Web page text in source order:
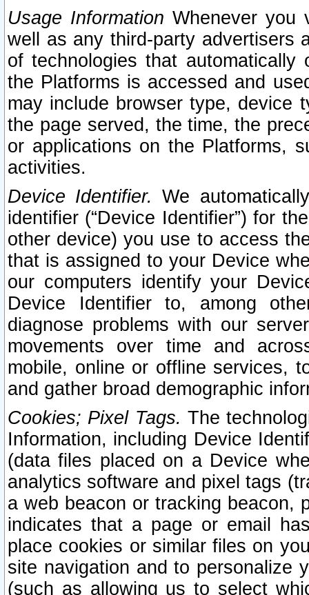
Usage Information Whenever you
well as any third-party advertisers
of technologies that
the Platforms is accessed and
may include browser type, device
the page served, the time, the
or applications on the Platforms,
activities.
Device Identifier. We
identifier (“Device Identifier”) for
other device) you use to access
that is assigned to your Device
our computers identify your
Device Identifier to, among
diagnose problems with our
movements over time and
mobile, online or offline services,
and gather broad demographic
Cookies; Pixel Tags. The
Information, including Device
(data files placed on a Device
analytics software and pixel tags
a web beacon or tracking beacon,
indicates that a page or email
place cookies or similar files on
site navigation and to personalize
(such as allowing us to select